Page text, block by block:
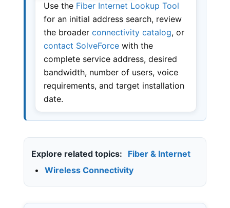
Use the Fiber Internet Lookup Tool
for an initial address search, review
the broader connectivity catalog, or
contact SolveForcewith the
complete service address, desired
bandwidth, number of users, voice
requirements, and target installation
date.
Explore related topics:
Fiber & Internet
•
Wireless Connectivity